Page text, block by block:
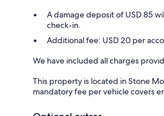
A damage deposit of USD 85
check-in.
Additional fee: USD 20 per
We have included all charges
This property is located in Stone
mandatory fee per vehicle covers